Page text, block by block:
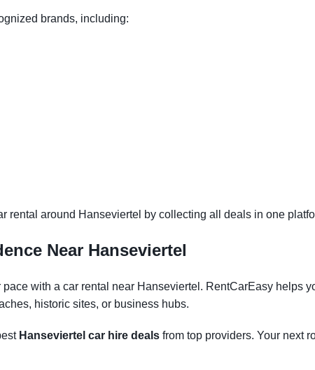
brands, including:
rental around Hanseviertel by collecting all deals in one
Near Hanseviertel
pace with a car rental near Hanseviertel. RentCarEasy helps
historic sites, or business hubs.
Hanseviertel car hire deals from top providers. Your next